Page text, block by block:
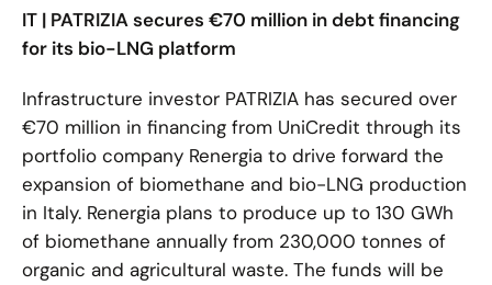
IT | PATRIZIA secures €70 million in debt financing
for its bio-LNG platform
Infrastructure investor PATRIZIA has secured over
€70 million in financing from UniCredit through its
portfolio company Renergia to drive forward the
expansion of biomethane and bio-LNG production
in Italy. Renergia plans to produce up to 130 GWh
of biomethane annually from 230,000 tonnes of
organic and agricultural waste. The funds will be